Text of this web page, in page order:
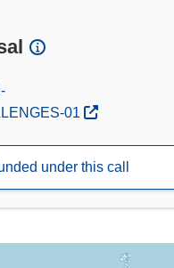
01
under this call